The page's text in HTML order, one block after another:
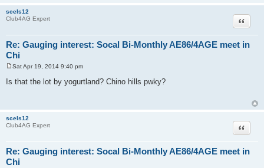
scels12
Club4AG Expert
Re: Gauging interest: Socal Bi-Monthly AE86/4AGE meet in
Chi
Quote
o
Sat Apr 19, 2014 9:40 pm
Is that the lot by yogurtland? Chino hills pwky?
scels12
Club4AG Expert
Re: Gauging interest: Socal Bi-Monthly AE86/4AGE meet in
Chi
Quote